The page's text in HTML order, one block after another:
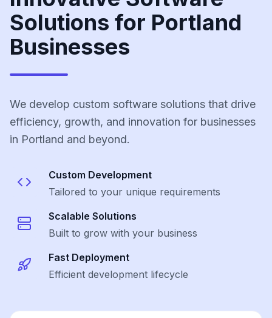
Solutions for Portland
Businesses
We develop custom software solutions that drive
efficiency, growth, and innovation for businesses
in Portland and beyond.
Custom Development
Tailored to your unique requirements
Scalable Solutions
Built to grow with your business
Fast Deployment
Efficient development lifecycle